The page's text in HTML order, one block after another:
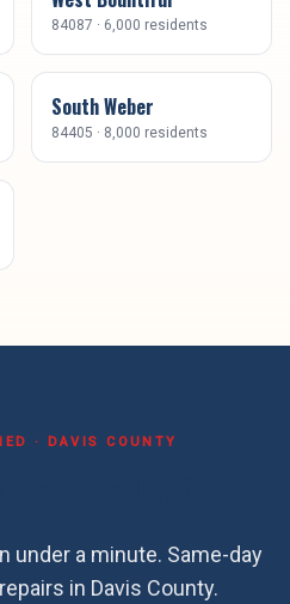
84087 · 6,000 residents
South Weber
84405 · 8,000 residents
· DAVIS COUNTY
under a minute. Same-day
in Davis County.